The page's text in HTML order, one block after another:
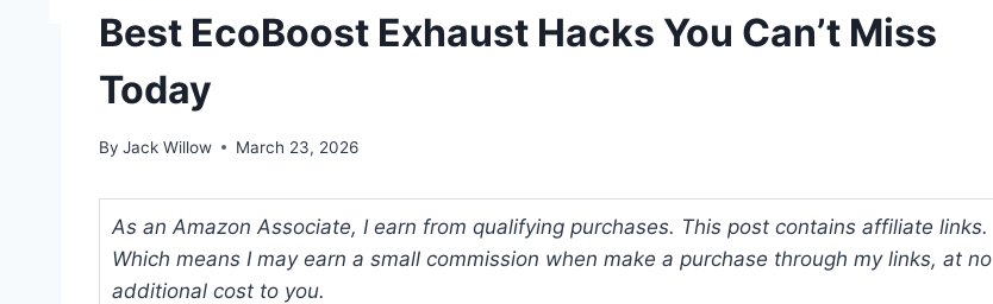
Best EcoBoost Exhaust Hacks You Can’t Miss
Today
By Jack Willow March 23, 2026
As an Amazon Associate, I earn from qualifying purchases. This post contains affiliate links.
Which means I may earn a small commission when make a purchase through my links, at no
additional cost to you.